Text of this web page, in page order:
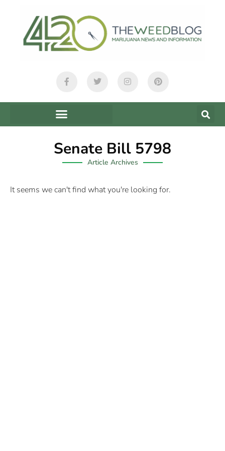
Senate Bill 5798
Article Archives
It seems we can't find what you're looking for.